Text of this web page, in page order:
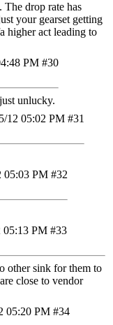
drop rate has
your gearset getting
higher act leading to
PM #30
unlucky.
12 05:02 PM #31
05:03 PM #32
05:13 PM #33
other sink for them to
close to vendor
05:20 PM #34